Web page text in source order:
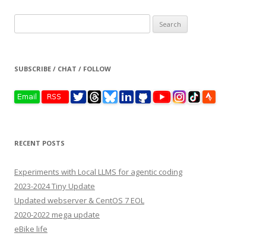
for:
SUBSCRIBE / CHAT / FOLLOW
RECENT POSTS
Experiments with Local LLMS for agentic coding
2023-2024 Tiny Update
Updated webserver & CentOS 7 EOL
2020-2022 mega update
eBike life